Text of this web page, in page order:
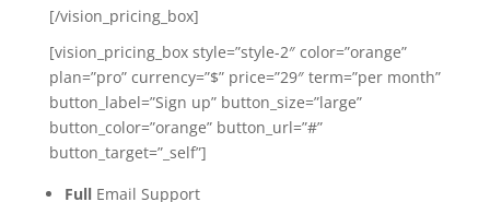
[/vision_pricing_box]
[vision_pricing_box style=”style-2″ color=”orange”
plan=”pro” currency=”$” price=”29″ term=”per month”
button_label=”Sign up” button_size=”large”
button_color=”orange” button_url=”#”
button_target=”_self”]
FullEmail Support